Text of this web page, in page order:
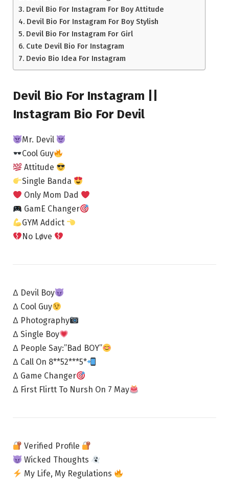
Devil Bio For Instagram For Boy Attitude
Devil Bio For Instagram For Boy Stylish
Devil Bio For Instagram For Girl
Cute Devil Bio For Instagram
Devio Bio Idea For Instagram
Devil Bio For Instagram ||
Instagram Bio For Devil
Mr. Devil
Cool Guy
Attitude
Single Banda
Only Mom Dad
GamE Changer
GYM Addict
No Løve
∆ Devil Boy
∆ Cool Guy
∆ Photography
∆ Single Boy
∆ People Say:”Bad BOY”
∆ Call On 8**52***5*
∆ Game Changer
∆ First Flirtt To Nursh On 7 May
Verified Profile
Wicked Thoughts
My Life, My Regulations